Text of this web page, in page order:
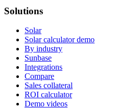
Solutions
Solar
Solar calculator demo
By industry
Sunbase
Integrations
Compare
Sales collateral
ROI calculator
Demo videos